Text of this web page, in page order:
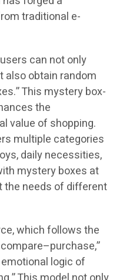
traditional e-
can not only
also obtain random
This mystery box-
the
value of shopping.
multiple categories
daily necessities,
mystery boxes at
the needs of different
which follows the
logic of